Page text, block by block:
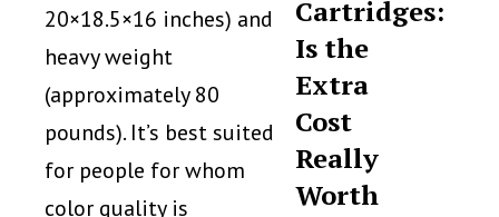
20×18.5×16 inches) and
heavy weight
(approximately 80
pounds). It’s best suited
for people for whom
color quality is
Cartridges:
Is the
Extra
Cost
Really
Worth